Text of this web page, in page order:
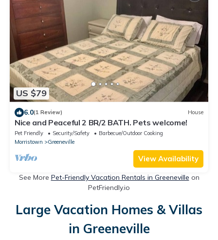
US $79
6.0(1 Review) House
Nice and Peaceful 2 BR/2 BATH. Pets welcome!
Pet Friendly Security/Safety
Barbecue/Outdoor Cooking
Morristown
Greeneville
View Availability
See More Pet-Friendly Vacation Rentals in Greeneville on
PetFriendly.io
Large Vacation Homes & Villas
in Greeneville